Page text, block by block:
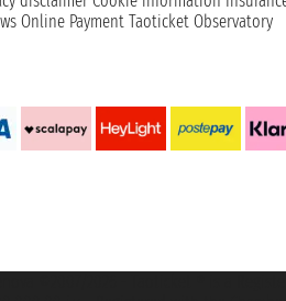
Online Payment Taoticket Observatory